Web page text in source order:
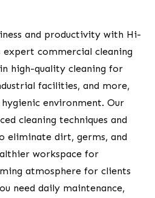
and productivity with Hi-
expert commercial cleaning
high-quality cleaning for
facilities, and more,
environment. Our
cleaning techniques and
eliminate dirt, germs, and
workspace for
atmosphere for clients
need daily maintenance,